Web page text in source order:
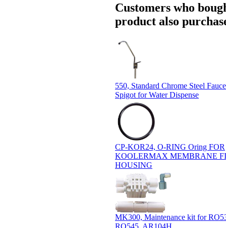
Customers who
product also
550, Standard Chrome Steel
Spigot for Water Dispense
CP-KOR24, O-RING Oring FOR
KOOLERMAX MEMBRANE
HOUSING
MK300, Maintenance kit for
RO545, AR104H